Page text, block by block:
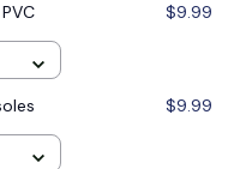
$9.99
$9.99